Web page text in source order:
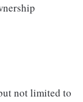
not limited to